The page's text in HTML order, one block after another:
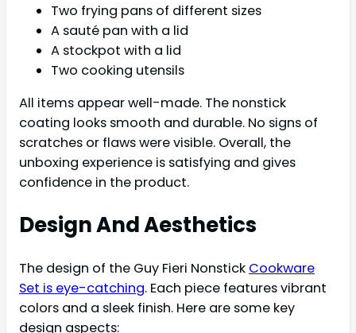
Two frying pans of different sizes
A sauté pan with a lid
A stockpot with a lid
Two cooking utensils
All items appear well-made. The nonstick
coating looks smooth and durable. No signs of
scratches or flaws were visible. Overall, the
unboxing experience is satisfying and gives
confidence in the product.
Design And Aesthetics
The design of the Guy Fieri Nonstick Cookware
Set is eye-catching. Each piece features vibrant
colors and a sleek finish. Here are some key
design aspects: